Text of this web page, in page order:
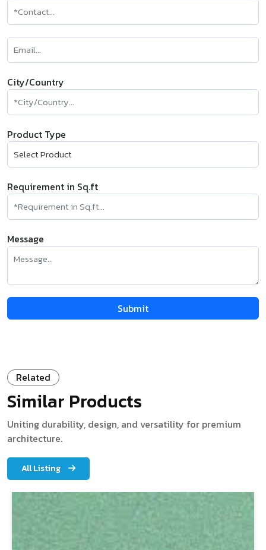
City/Country
Product Type
Requirement in Sq.ft
Message
Related
Similar Products
Uniting durability, design, and versatility for premium
architecture.
All Listing